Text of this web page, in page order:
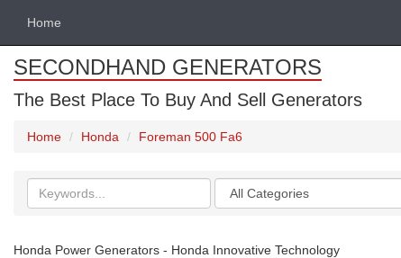
Home
SECONDHAND GENERATORS
The Best Place To Buy And Sell Generators
Home Honda Foreman 500 Fa6
Search
keywords
Categories
Honda Power Generators - Honda Innovative Technology